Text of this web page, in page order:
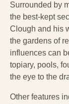
Surrounded by
the best-kept
Clough and his
the gardens of
influences can
topiary, pools,
the eye to the
Other features